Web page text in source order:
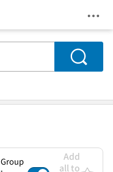
Search
Group
Add
all to